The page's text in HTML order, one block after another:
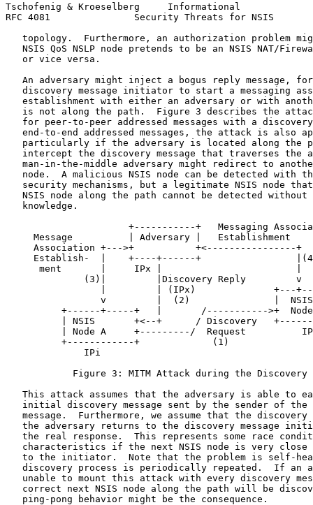
Tschofenig & Kroeselberg     Informational
RFC 4081               Security Threats for NSIS
topology.  Furthermore, an authorization problem
NSIS QoS NSLP node pretends to be an NSIS NAT/
   or vice versa.
An adversary might inject a bogus reply message,
discovery message initiator to start a messaging
establishment with either an adversary or with
is not along the path.  Figure 3 describes the
for peer-to-peer addressed messages with a
end-to-end addressed messages, the attack is also
particularly if the adversary is located along the
intercept the discovery message that traverses the
man-in-the-middle adversary might redirect to
node.  A malicious NSIS node can be detected with
security mechanisms, but a legitimate NSIS node
NSIS node along the path cannot be detected without
   knowledge.
+-----------+   Messaging
     Message          | Adversary |   Establishment
     Association +--->+           +<----------------+
Establish-  |    +----+------+
      ment       |     IPx |                        |
              (3)|         |Discovery Reply         v
|         | (IPx)              +---
v         |  (2)               |
+------+-----+   |       /----------->+
| NSIS       +<--+      / Discovery
| Node A     +---------/  Request
          +------------+             (1)
              IPi
Figure 3: MITM Attack during the Discovery
This attack assumes that the adversary is able to
initial discovery message sent by the sender of the
message.  Furthermore, we assume that the discovery
the adversary returns to the discovery message
the real response.  This represents some race
characteristics if the next NSIS node is very close
to the initiator.  Note that the problem is self-
discovery process is periodically repeated.  If an
unable to mount this attack with every discovery
correct next NSIS node along the path will be
   ping-pong behavior might be the consequence.